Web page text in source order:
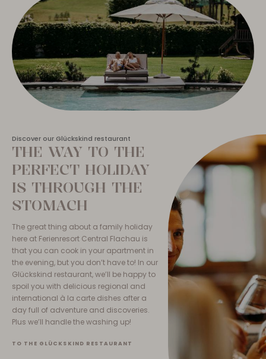
Discover our Glückskind restaurant
THE WAY TO THE
PERFECT HOLIDAY
IS THROUGH THE
STOMACH
The great thing about a family holiday
here at Ferienresort Central Flachau is
that you can cook in your apartment in
the evening, but you don’t have to! In our
Glückskind restaurant, we’ll be happy to
spoil you with delicious regional and
international à la carte dishes after a
day full of adventure and discoveries.
Plus we’ll handle the washing up!
TO THE GLÜCKSKIND RESTAURANT